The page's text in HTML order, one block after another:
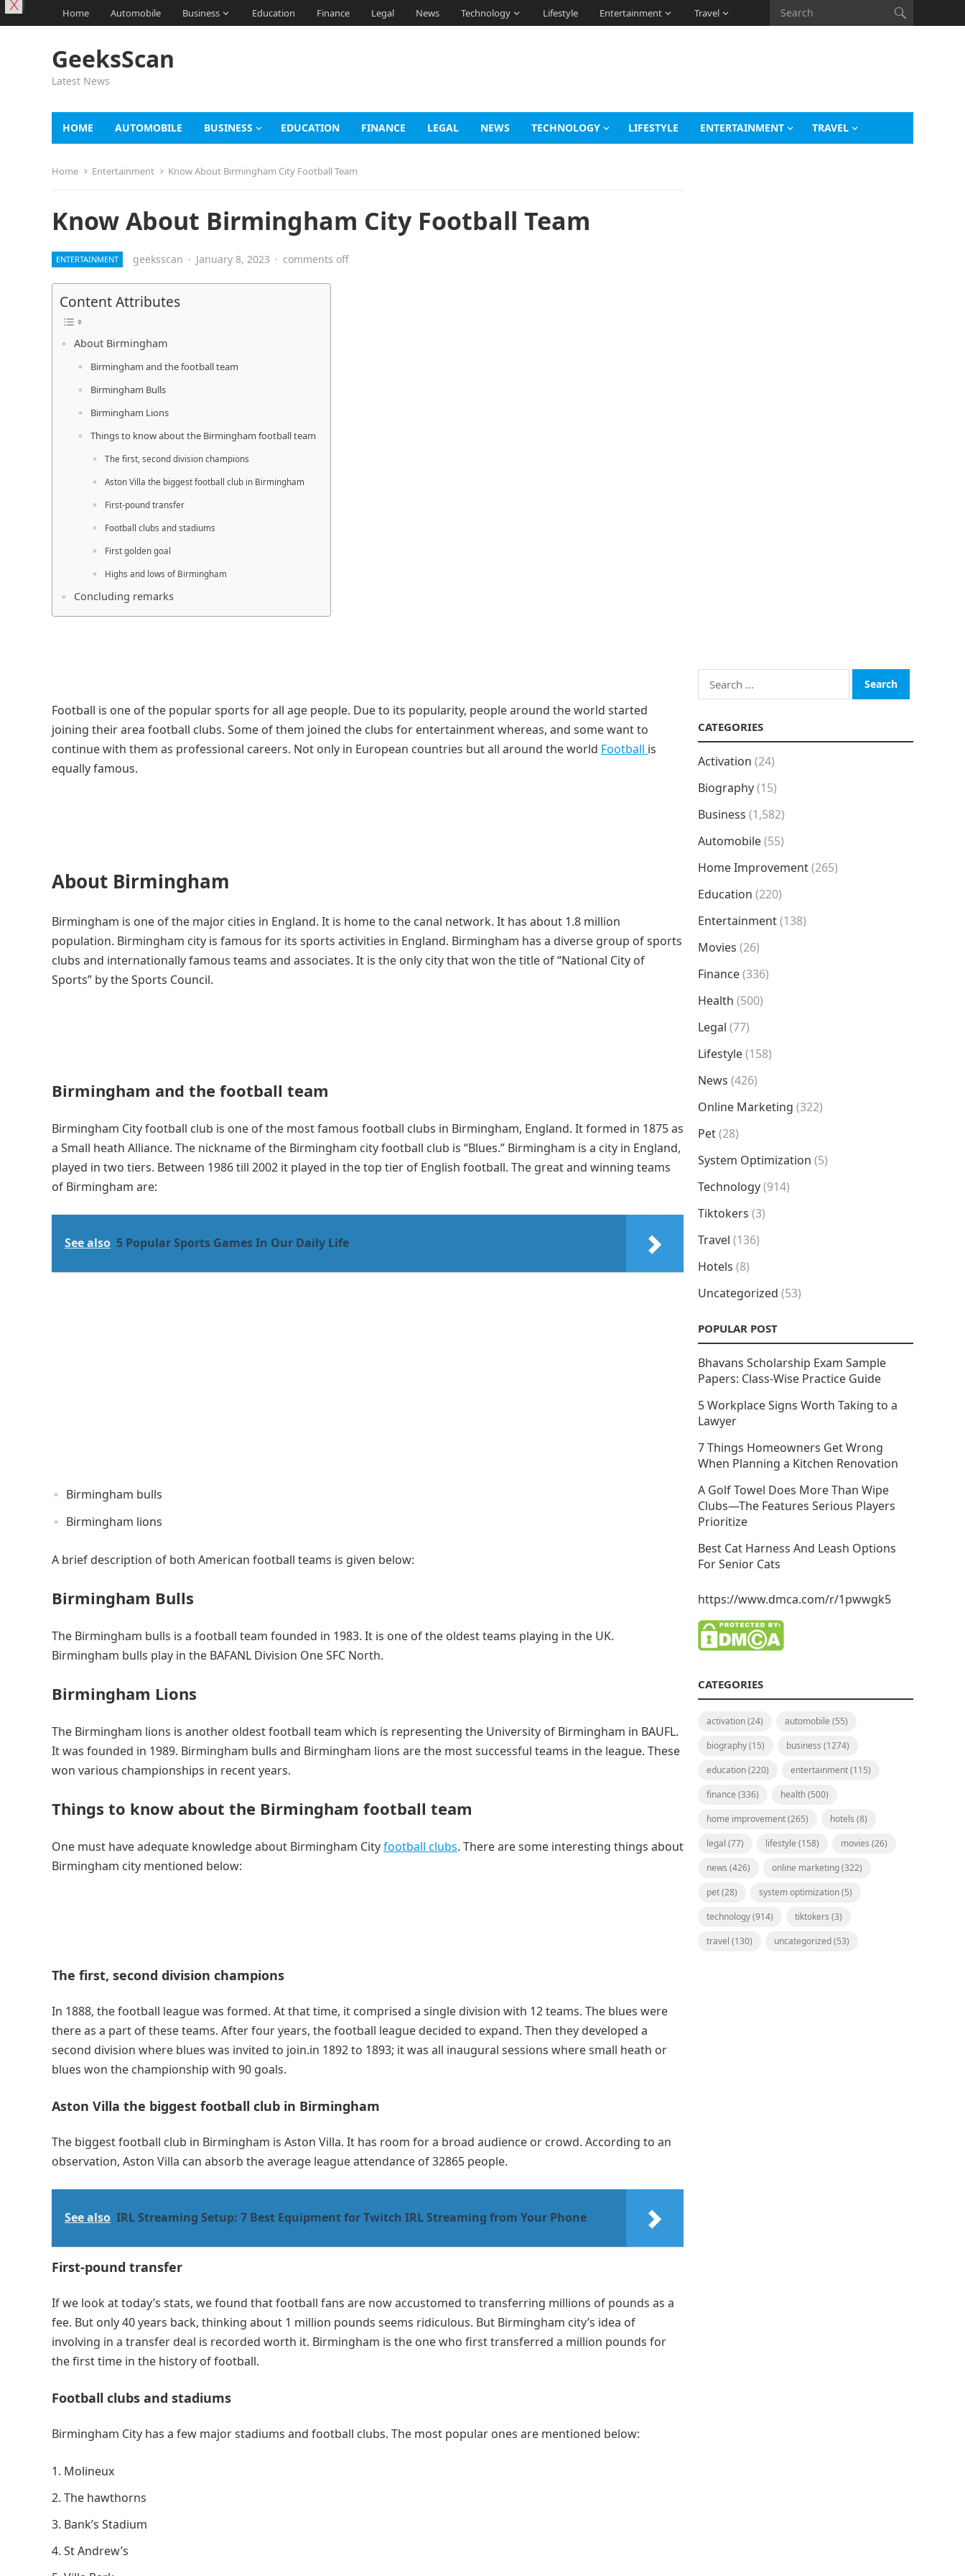
Home Automobile Business Education Finance Legal News Technology Lifestyle Entertainment Travel
GeeksScan
Latest News
HOME AUTOMOBILE BUSINESS EDUCATION FINANCE LEGAL NEWS TECHNOLOGY LIFESTYLE ENTERTAINMENT TRAVEL
Home Entertainment Know About Birmingham City Football Team
Know About Birmingham City Football Team
ENTERTAINMENT geeksscan · January 8, 2023 · comments off
Content Attributes
About Birmingham
Birmingham and the football team
Birmingham Bulls
Birmingham Lions
Things to know about the Birmingham football team
The first, second division champions
Aston Villa the biggest football club in Birmingham
First-pound transfer
Football clubs and stadiums
First golden goal
Highs and lows of Birmingham
Concluding remarks
Football is one of the popular sports for all age people. Due to its popularity, people around the world started
joining their area football clubs. Some of them joined the clubs for entertainment whereas, and some want to
continue with them as professional careers. Not only in European countries but all around the world Football is
equally famous.
About Birmingham
Birmingham is one of the major cities in England. It is home to the canal network. It has about 1.8 million
population. Birmingham city is famous for its sports activities in England. Birmingham has a diverse group of sports
clubs and internationally famous teams and associates. It is the only city that won the title of “National City of
Sports” by the Sports Council.
Birmingham and the football team
Birmingham City football club is one of the most famous football clubs in Birmingham, England. It formed in 1875 as
a Small heath Alliance. The nickname of the Birmingham city football club is “Blues.” Birmingham is a city in England,
played in two tiers. Between 1986 till 2002 it played in the top tier of English football. The great and winning teams
of Birmingham are:
See also 5 Popular Sports Games In Our Daily Life
Birmingham bulls
Birmingham lions
A brief description of both American football teams is given below:
Birmingham Bulls
The Birmingham bulls is a football team founded in 1983. It is one of the oldest teams playing in the UK.
Birmingham bulls play in the BAFANL Division One SFC North.
Birmingham Lions
The Birmingham lions is another oldest football team which is representing the University of Birmingham in BAUFL.
It was founded in 1989. Birmingham bulls and Birmingham lions are the most successful teams in the league. These
won various championships in recent years.
Things to know about the Birmingham football team
One must have adequate knowledge about Birmingham Cityfootball clubs. There are some interesting things about
Birmingham city mentioned below:
The first, second division champions
In 1888, the football league was formed. At that time, it comprised a single division with 12 teams. The blues were
there as a part of these teams. After four years, the football league decided to expand. Then they developed a
second division where blues was invited to join.in 1892 to 1893; it was all inaugural sessions where small heath or
blues won the championship with 90 goals.
Aston Villa the biggest football club in Birmingham
The biggest football club in Birmingham is Aston Villa. It has room for a broad audience or crowd. According to an
observation, Aston Villa can absorb the average league attendance of 32865 people.
See also IRL Streaming Setup: 7 Best Equipment for Twitch IRL Streaming from Your Phone
First-pound transfer
If we look at today’s stats, we found that football fans are now accustomed to transferring millions of pounds as a
fee. But only 40 years back, thinking about 1 million pounds seems ridiculous. But Birmingham city’s idea of
involving in a transfer deal is recorded worth it. Birmingham is the one who first transferred a million pounds for
the first time in the history of football.
Football clubs and stadiums
Birmingham City has a few major stadiums and football clubs. The most popular ones are mentioned below:
Molineux
The hawthorns
Bank’s Stadium
St Andrew’s
Search
for:
CATEGORIES
Activation (24)
Biography(15)
Business (1,582)
Automobile(55)
Home Improvement(265)
Education (220)
Entertainment(138)
Movies (26)
Finance(336)
Health (500)
Legal (77)
Lifestyle(158)
News (426)
Online Marketing (322)
Pet(28)
System Optimization (5)
Technology(914)
Tiktokers (3)
Travel (136)
Hotels (8)
Uncategorized (53)
POPULAR POST
Bhavans Scholarship Exam Sample
Papers: Class-Wise Practice Guide
5 Workplace Signs Worth Taking to a
Lawyer
7 Things Homeowners Get Wrong
When Planning a Kitchen Renovation
A Golf Towel Does More Than Wipe
Clubs—The Features Serious Players
Prioritize
Best Cat Harness And Leash Options
For Senior Cats
https://www.dmca.com/r/1pwwgk5
CATEGORIES
activation(24) automobile (55)
biography(15) business (1274)
education(220) entertainment(115)
finance (336) health(500)
home improvement(265) hotels (8)
legal (77) lifestyle (158) movies (26)
news (426) online marketing(322)
pet(28) system optimization(5)
technology(914) tiktokers (3)
travel (130) uncategorized(53)
X